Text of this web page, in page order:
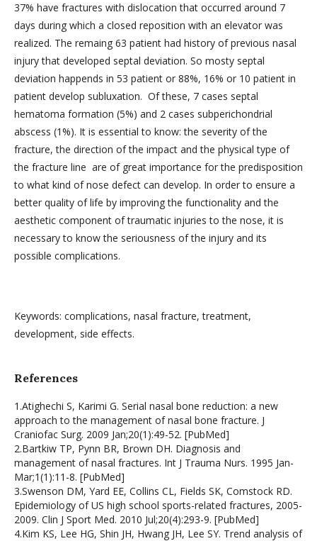
37% have fractures with dislocation that occurred around 7
days during which a closed reposition with an elevator was
realized. The remaing 63 patient had history of previous nasal
injury that developed septal deviation. So mosty septal
deviation happends in 53 patient or 88%, 16% or 10 patient in
patient develop subluxation. Of these, 7 cases septal
hematoma formation (5%) and 2 cases subperichondrial
abscess (1%). It is essential to know: the severity of the
fracture, the direction of the impact and the physical type of
the fracture line are of great importance for the predisposition
to what kind of nose defect can develop. In order to ensure a
better quality of life by improving the functionality and the
aesthetic component of traumatic injuries to the nose, it is
necessary to know the seriousness of the injury and its
possible complications.
Keywords: complications, nasal fracture, treatment,
development, side effects.
References
1.Atighechi S, Karimi G. Serial nasal bone reduction: a new
approach to the management of nasal bone fracture. J
Craniofac Surg. 2009 Jan;20(1):49-52. [PubMed]
2.Bartkiw TP, Pynn BR, Brown DH. Diagnosis and
management of nasal fractures. Int J Trauma Nurs. 1995 Jan-
Mar;1(1):11-8. [PubMed]
3.Swenson DM, Yard EE, Collins CL, Fields SK, Comstock RD.
Epidemiology of US high school sports-related fractures, 2005-
2009. Clin J Sport Med. 2010 Jul;20(4):293-9. [PubMed]
4.Kim KS, Lee HG, Shin JH, Hwang JH, Lee SY. Trend analysis of